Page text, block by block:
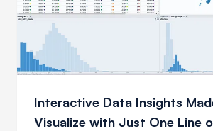
Interactive Data Insights
Visualize with Just One Line